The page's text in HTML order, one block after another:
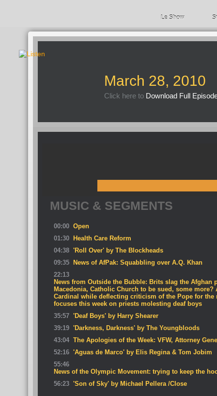
Le Show
March 28, 2010
Click here to Download Full
MUSIC & SEGMENTS
00:00 Open
01:30
Health Care Reform
04:38 'Roll Over' by The Blockheads
09:35
News of AfPak: Squabbling over A.Q. Khan
22:13
News from Outside the Bubble: Brits slag the
Macedonia, Catholic Church to be sued, some
Cardinal while deflecting criticism of the Pope for
focuses this week on priests molesting deaf boys
35:57 'Deaf Boys' by Harry Shearer
39:19 'Darkness, Darkness' by The Youngbloods
43:04 The Apologies of the Week: VFW, Attorney
52:16 'Aguas de Marco' by Elis Regina & Tom Jobim
55:46
News of the Olympic Movement: trying to keep the
56:23 'Son of Sky' by Michael Pellera /Close